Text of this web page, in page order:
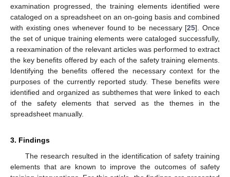
examination progressed, the training elements identified were
cataloged on a spreadsheet on an on-going basis and combined
with existing ones whenever found to be necessary [25]. Once
the set of unique training elements were cataloged successfully,
a reexamination of the relevant articles was performed to extract
the key benefits offered by each of the safety training elements.
Identifying the benefits offered the necessary context for the
purposes of the currently reported study. These benefits were
identified and organized as subthemes that were linked to each
of the safety elements that served as the themes in the
spreadsheet manually.
3. Findings
The research resulted in the identification of safety training
elements that are known to improve the outcomes of safety